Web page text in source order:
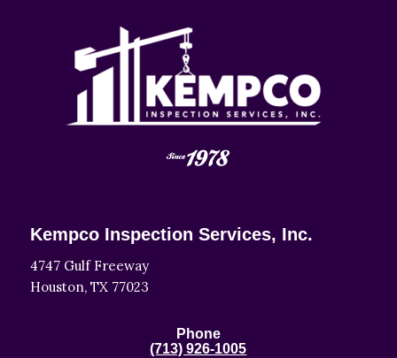
Kempco Inspection Services, Inc.
4747 Gulf Freeway
Houston, TX 77023
Phone
(713) 926-1005